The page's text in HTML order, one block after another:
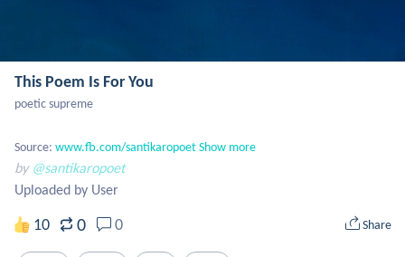
This Poem Is For You
poetic supreme
Source: www.fb.com/santikaropoetShow more
by @santikaropoet
Uploaded by User
10 0 0 Share